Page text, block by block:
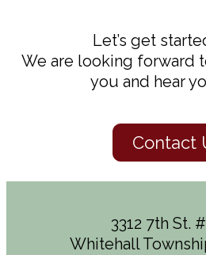
Let’s get
We are looking forward
you and hear
Contact
3312 7th St.
Whitehall